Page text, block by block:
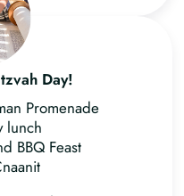
Day!
Promenade
lunch
BBQ Feast